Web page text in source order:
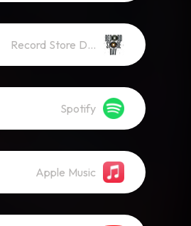
Record Store Day
Spotify
Apple Music